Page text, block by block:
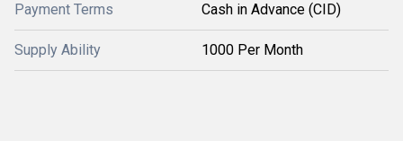
Payment Terms Cash in Advance (CID)
Supply Ability 1000 Per Month